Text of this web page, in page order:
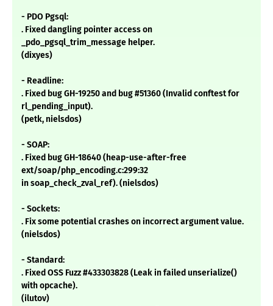
- PDO Pgsql:
. Fixed dangling pointer access on
_pdo_pgsql_trim_message helper.
(dixyes)
- Readline:
. Fixed bug GH-19250 and bug #51360 (Invalid conftest for
rl_pending_input).
(petk, nielsdos)
- SOAP:
. Fixed bug GH-18640 (heap-use-after-free
ext/soap/php_encoding.c:299:32
in soap_check_zval_ref). (nielsdos)
- Sockets:
. Fix some potential crashes on incorrect argument value.
(nielsdos)
- Standard:
. Fixed OSS Fuzz #433303828 (Leak in failed unserialize()
with opcache).
(ilutov)